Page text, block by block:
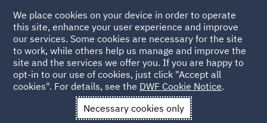
Back to Articles
News and Insights Insights
Pensions Insights
We place cookies on your device in order to operate
this site, enhance your user experience and improve
our services. Some cookies are necessary for the site
to work, while others help us manage and improve the
site and the services we offer you. If you are happy to
opt-in to our use of cookies, just click "Accept all
cookies". For details, see the DWF Cookie Notice.
Necessary cookies only